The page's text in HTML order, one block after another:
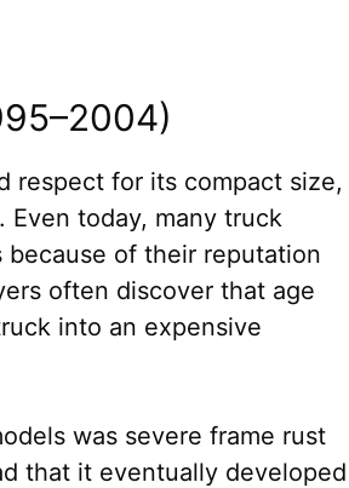
respect for its compact size,
today, many truck
of their reputation
often discover that age
into an expensive
was severe frame rust
that it eventually developed